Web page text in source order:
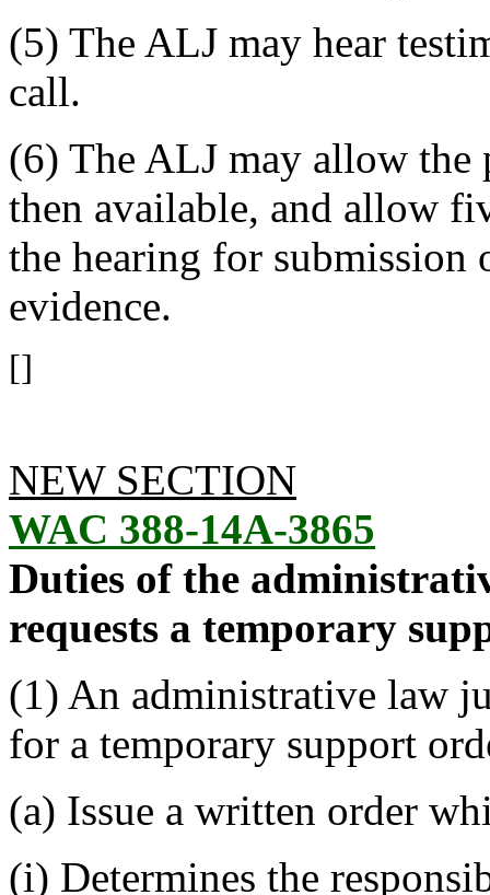
(5) The ALJ may hear
call.
(6) The ALJ may allow the
then available, and allow
the hearing for submission
evidence.
[]
NEW SECTION
WAC 388-14A-3865
Duties of the
requests a temporary
(1) An administrative law
for a temporary support
(a) Issue a written order
(i) Determines the